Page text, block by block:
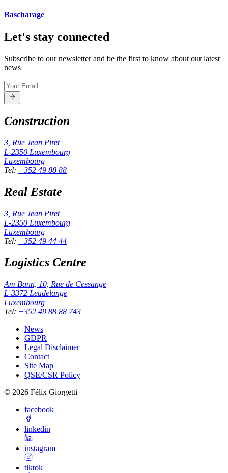
Bascharage
Let's stay connected
Subscribe to our newsletter and be the first to know about our latest
news
Construction
3, Rue Jean Piret
L-2350 Luxembourg
Luxembourg
Tel: +352 49 88 88
Real Estate
3, Rue Jean Piret
L-2350 Luxembourg
Luxembourg
Tel: +352 49 44 44
Logistics Centre
Am Bann, 10, Rue de Cessange
L-3372 Leudelange
Luxembourg
Tel: +352 49 88 88 743
News
GDPR
Legal Disclaimer
Contact
Site Map
QSE/CSR Policy
© 2026 Félix Giorgetti
facebook
linkedin
instagram
tiktok